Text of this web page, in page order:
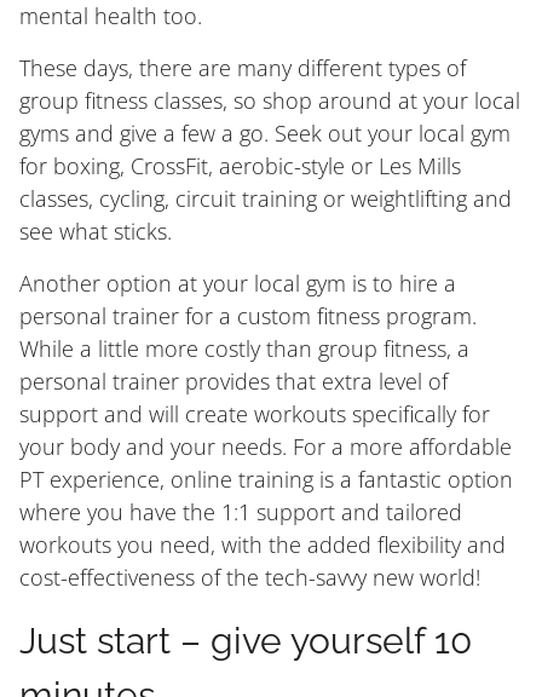
mental health too.
These days, there are many different types of
group fitness classes, so shop around at your local
gyms and give a few a go. Seek out your local gym
for boxing, CrossFit, aerobic-style or Les Mills
classes, cycling, circuit training or weightlifting and
see what sticks.
Another option at your local gym is to hire a
personal trainer for a custom fitness program.
While a little more costly than group fitness, a
personal trainer provides that extra level of
support and will create workouts specifically for
your body and your needs. For a more affordable
PT experience, online training is a fantastic option
where you have the 1:1 support and tailored
workouts you need, with the added flexibility and
cost-effectiveness of the tech-savvy new world!
Just start – give yourself 10